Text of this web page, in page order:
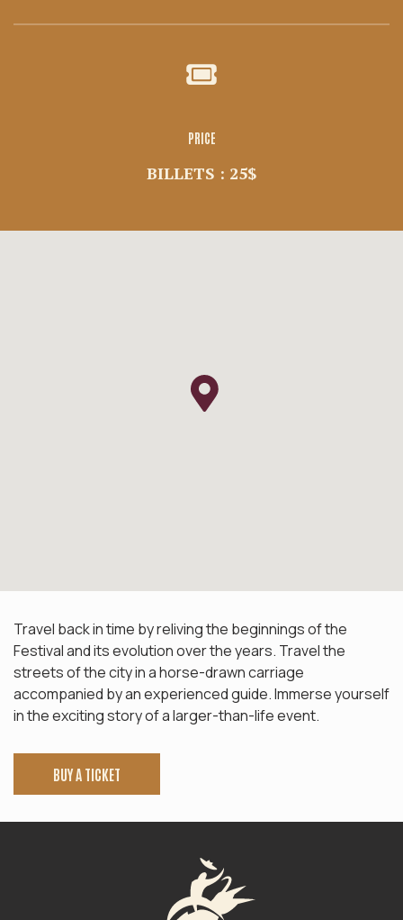
PRICE
BILLETS : 25$
Travel back in time by reliving the beginnings of the
Festival and its evolution over the years. Travel the
streets of the city in a horse-drawn carriage
accompanied by an experienced guide. Immerse yourself
in the exciting story of a larger-than-life event.
BUY A TICKET